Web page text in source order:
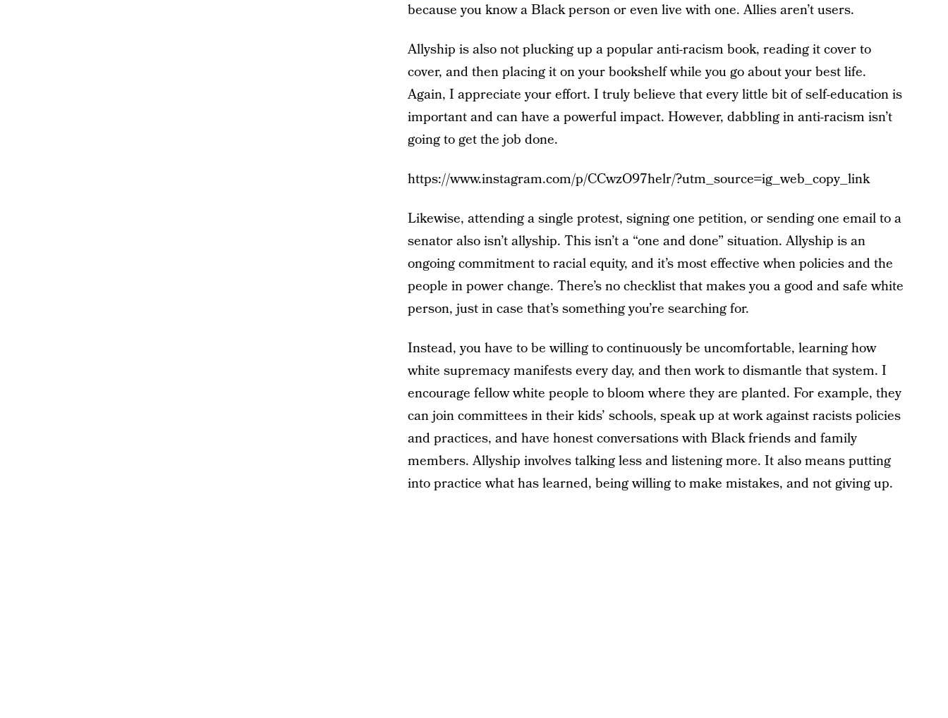
because you know a Black person or even live with one. Allies aren’t users.
Allyship is also not plucking up a popular anti-racism book, reading it cover to
cover, and then placing it on your bookshelf while you go about your best life.
Again, I appreciate your effort. I truly believe that every little bit of self-education is
important and can have a powerful impact. However, dabbling in anti-racism isn’t
going to get the job done.
https://www.instagram.com/p/CCwzO97helr/?utm_source=ig_web_copy_link
Likewise, attending a single protest, signing one petition, or sending one email to a
senator also isn’t allyship. This isn’t a “one and done” situation. Allyship is an
ongoing commitment to racial equity, and it’s most effective when policies and the
people in power change. There’s no checklist that makes you a good and safe white
person, just in case that’s something you’re searching for.
Instead, you have to be willing to continuously be uncomfortable, learning how
white supremacy manifests every day, and then work to dismantle that system. I
encourage fellow white people to bloom where they are planted. For example, they
can join committees in their kids’ schools, speak up at work against racists policies
and practices, and have honest conversations with Black friends and family
members. Allyship involves talking less and listening more. It also means putting
into practice what has learned, being willing to make mistakes, and not giving up.